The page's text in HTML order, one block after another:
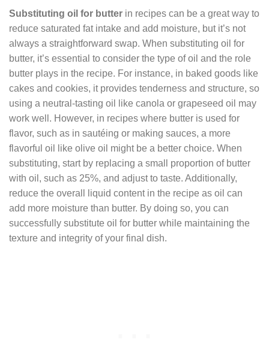
Substituting oil for butter in recipes can be a great way to
reduce saturated fat intake and add moisture, but it’s not
always a straightforward swap. When substituting oil for
butter, it’s essential to consider the type of oil and the role
butter plays in the recipe. For instance, in baked goods like
cakes and cookies, it provides tenderness and structure, so
using a neutral-tasting oil like canola or grapeseed oil may
work well. However, in recipes where butter is used for
flavor, such as in sautéing or making sauces, a more
flavorful oil like olive oil might be a better choice. When
substituting, start by replacing a small proportion of butter
with oil, such as 25%, and adjust to taste. Additionally,
reduce the overall liquid content in the recipe as oil can
add more moisture than butter. By doing so, you can
successfully substitute oil for butter while maintaining the
texture and integrity of your final dish.